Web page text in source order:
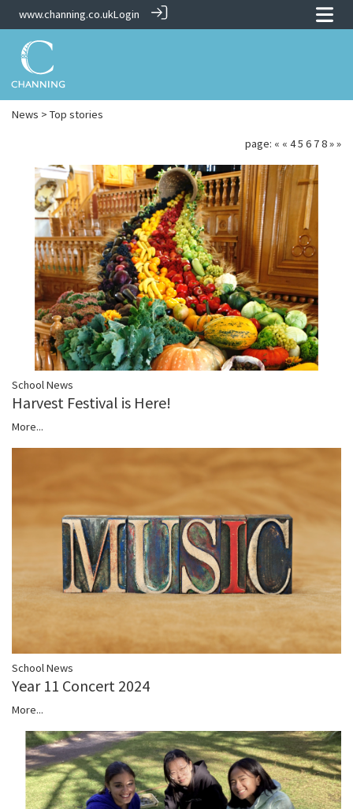
www.channing.co.ukLogin
News > Top stories
page: « « 45 6 78»»
School News
Harvest Festival is Here!
More...
School News
Year 11 Concert 2024
More...